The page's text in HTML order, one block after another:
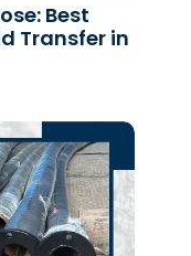
Best
Transfer in